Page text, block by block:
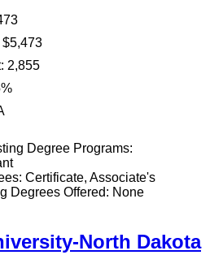
$5,473
2,855
Degree Programs:
Certificate, Associate's
Degrees Offered: None
North Dakota